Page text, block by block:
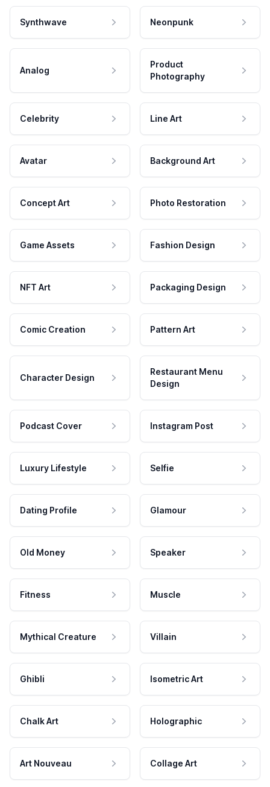
Synthwave Neonpunk
Analog
Product
Photography
Celebrity Line Art
Avatar Background Art
Concept Art Photo Restoration
Game Assets Fashion Design
NFT Art Packaging Design
Comic Creation Pattern Art
Character Design
Restaurant Menu
Design
Podcast Cover Instagram Post
Luxury Lifestyle Selfie
Dating Profile Glamour
Old Money Speaker
Fitness Muscle
Mythical Creature Villain
Ghibli Isometric Art
Chalk Art Holographic
Art Nouveau Collage Art